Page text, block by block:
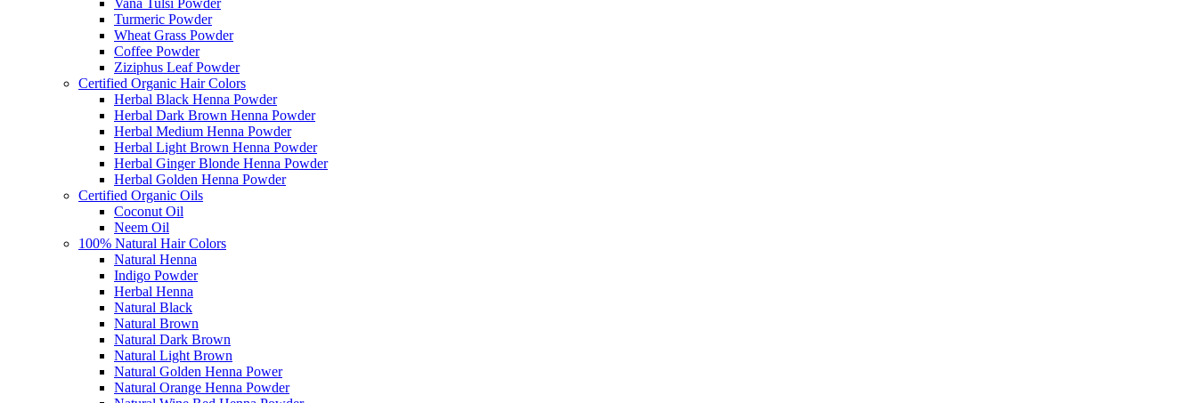
Vana Tulsi Powder
Turmeric Powder
Wheat Grass Powder
Coffee Powder
Ziziphus Leaf Powder
Certified Organic Hair Colors
Herbal Black Henna Powder
Herbal Dark Brown Henna Powder
Herbal Medium Henna Powder
Herbal Light Brown Henna Powder
Herbal Ginger Blonde Henna Powder
Herbal Golden Henna Powder
Certified Organic Oils
Coconut Oil
Neem Oil
100% Natural Hair Colors
Natural Henna
Indigo Powder
Herbal Henna
Natural Black
Natural Brown
Natural Dark Brown
Natural Light Brown
Natural Golden Henna Power
Natural Orange Henna Powder